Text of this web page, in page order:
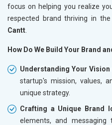
focus on helping you realize
respected brand thriving in
Cantt
How Do We Build Your Brand
Understanding Your Vision
startup's mission, values,
unique strategy.
Crafting a Unique Brand
elements, and